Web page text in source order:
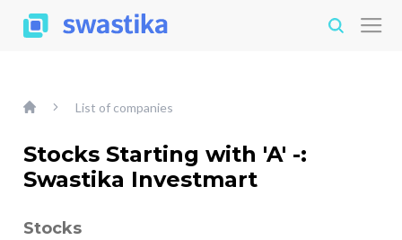
List of companies
Stocks Starting with 'A' -:
Swastika Investmart
Stocks